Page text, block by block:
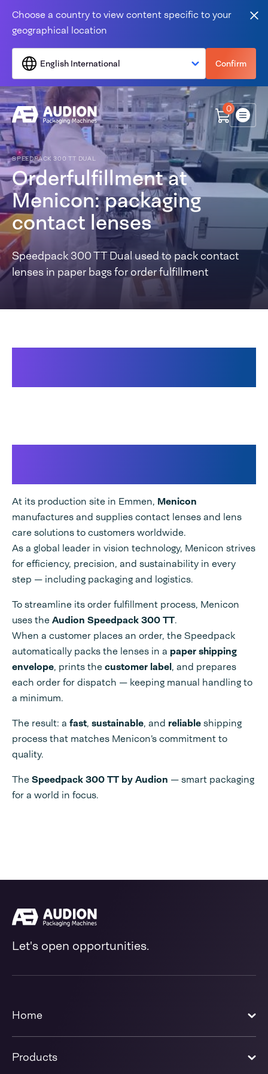
Choose a country to view content specific to your
geographical location
English International Confirm
0
Menu
SPEEDPACK 300 TT DUAL
Orderfulfillment at
Menicon: packaging
contact lenses
Speedpack 300 TT Dual used to pack contact
lenses in paper bags for order fulfillment
At its production site in Emmen, Menicon
manufactures and supplies contact lenses and lens
care solutions to customers worldwide.
As a global leader in vision technology, Menicon strives
for efficiency, precision, and sustainability in every
step — including packaging and logistics.
To streamline its order fulfillment process, Menicon
uses theAudion Speedpack 300 TT.
When a customer places an order, the Speedpack
automatically packs the lenses in a paper shipping
envelope, prints thecustomer label, and prepares
each order for dispatch — keeping manual handling to
a minimum.
The result: a fast, sustainable, and reliableshipping
process that matches Menicon’s commitment to
quality.
TheSpeedpack 300 TT by Audion — smart packaging
for a world in focus.
Let's open opportunities.
Home
Products